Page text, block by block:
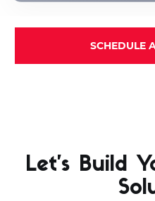
SCHEDULE
Let’s Build